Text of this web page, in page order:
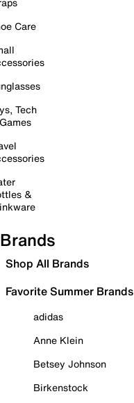
Care
Tech
&
Brands
Shop All Brands
Favorite Summer Brands
adidas
Anne Klein
Betsey Johnson
Birkenstock